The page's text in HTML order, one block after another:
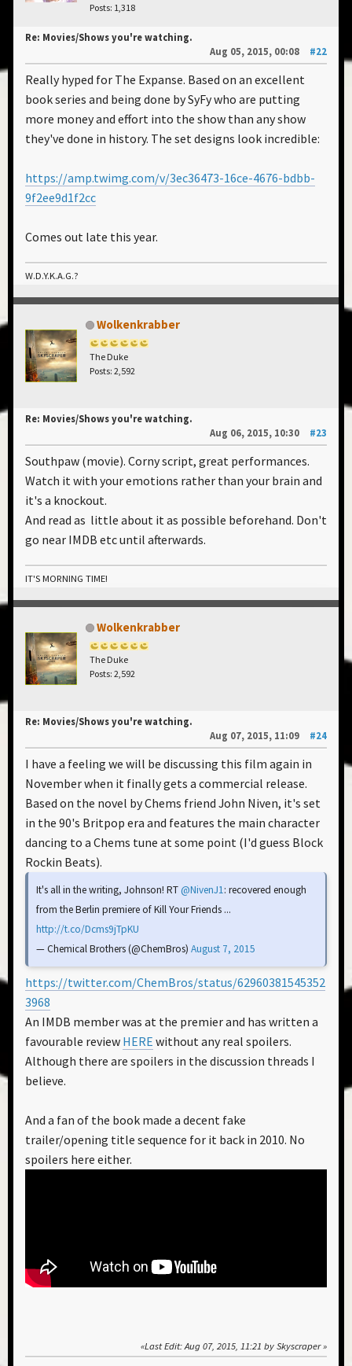
Posts: 1,318
Re: Movies/Shows you're watching.
Aug 05, 2015, 00:08
#22
Really hyped for The Expanse. Based on an excellent
book series and being done by SyFy who are putting
more money and effort into the show than any show
they've done in history. The set designs look incredible:
https://amp.twimg.com/v/3ec36473-16ce-4676-bdbb-
9f2ee9d1f2cc
Comes out late this year.
W.D.Y.K.A.G.?
Wolkenkrabber
The Duke
Posts: 2,592
Re: Movies/Shows you're watching.
Aug 06, 2015, 10:30
#23
Southpaw (movie). Corny script, great performances.
Watch it with your emotions rather than your brain and
it's a knockout.
And read as little about it as possible beforehand. Don't
go near IMDB etc until afterwards.
IT'S MORNING TIME!
Wolkenkrabber
The Duke
Posts: 2,592
Re: Movies/Shows you're watching.
Aug 07, 2015, 11:09
#24
I have a feeling we will be discussing this film again in
November when it finally gets a commercial release.
Based on the novel by Chems friend John Niven, it's set
in the 90's Britpop era and features the main character
dancing to a Chems tune at some point (I'd guess Block
Rockin Beats).
It's all in the writing, Johnson! RT@NivenJ1: recovered enough
from the Berlin premiere of Kill Your Friends ...
http://t.co/Dcms9jTpKU
— Chemical Brothers (@ChemBros) August 7, 2015
https://twitter.com/ChemBros/status/62960381545352
3968
An IMDB member was at the premier and has written a
favourable review HERE without any real spoilers.
Although there are spoilers in the discussion threads I
believe.
And a fan of the book made a decent fake
trailer/opening title sequence for it back in 2010. No
spoilers here either.
Last Edit: Aug 07, 2015, 11:21 by Skyscraper